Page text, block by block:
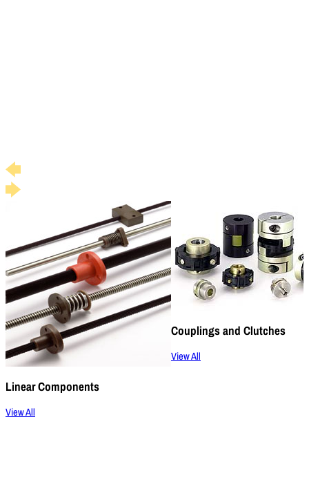
Linear Components
View All
Couplings and Clutches
View All